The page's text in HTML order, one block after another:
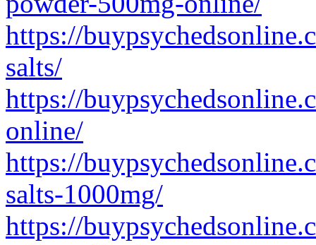
https://
salts/
https://
online/
https://
salts-1000mg/
https://